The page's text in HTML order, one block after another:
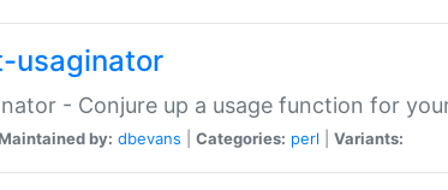
usaginator
- Conjure up a usage function for
by: dbevans Categories: perl Variants: